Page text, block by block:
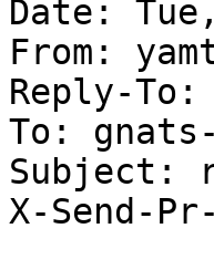
Date:
From:
Reply-To:
To: gnats-
Subject:
X-Send-